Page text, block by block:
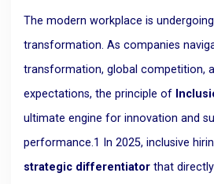
The modern workplace is
transformation. As companies
transformation, global competition,
expectations, the principle of
ultimate engine for innovation and
performance.1
In 2025, inclusive
strategic differentiator that